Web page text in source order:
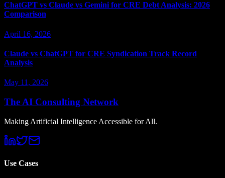
ChatGPT vs Claude vs Gemini for CRE Debt Analysis: 2026
Comparison
April 16, 2026
Claude vs ChatGPT for CRE Syndication Track Record
Analysis
May 11, 2026
The AI Consulting Network
Making Artificial Intelligence Accessible for All.
Use Cases